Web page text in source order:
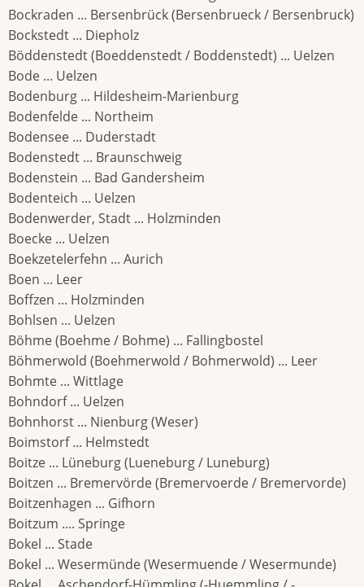
Bockraden ... Bersenbrück (Bersenbrueck / Bersenbruck)
Bockstedt ... Diepholz
Böddenstedt (Boeddenstedt / Boddenstedt) ... Uelzen
Bode ... Uelzen
Bodenburg ... Hildesheim-Marienburg
Bodenfelde ... Northeim
Bodensee ... Duderstadt
Bodenstedt ... Braunschweig
Bodenstein ... Bad Gandersheim
Bodenteich ... Uelzen
Bodenwerder, Stadt ... Holzminden
Boecke ... Uelzen
Boekzetelerfehn ... Aurich
Boen ... Leer
Boffzen ... Holzminden
Bohlsen ... Uelzen
Böhme (Boehme / Bohme) ... Fallingbostel
Böhmerwold (Boehmerwold / Bohmerwold) ... Leer
Bohmte ... Wittlage
Bohndorf ... Uelzen
Bohnhorst ... Nienburg (Weser)
Boimstorf ... Helmstedt
Boitze ... Lüneburg (Lueneburg / Luneburg)
Boitzen ... Bremervörde (Bremervoerde / Bremervorde)
Boitzenhagen ... Gifhorn
Boitzum .... Springe
Bokel ... Stade
Bokel ... Wesermünde (Wesermuende / Wesermunde)